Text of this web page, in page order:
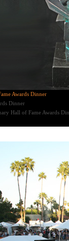
Awards Dinner
Dinner
Hall of Fame Awards